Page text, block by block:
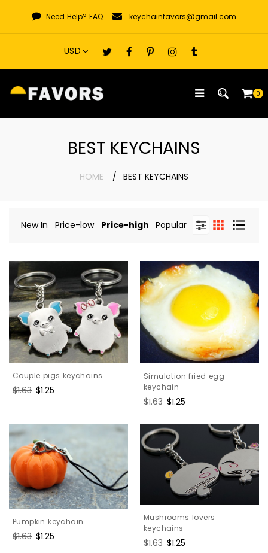
content
Need Help? FAQ keychainfavors@gmail.com
0
BEST KEYCHAINS
HOME BEST KEYCHAINS
New In Price-low Price-high Popular
Couple pigs keychains
Regular
$1.63 Sale
$1.25
Simulation fried egg
keychain
Regular
$1.63 Sale
$1.25
Pumpkin keychain
Regular
$1.63 Sale
$1.25
Mushrooms lovers
keychains
Regular
$1.63 Sale
$1.25